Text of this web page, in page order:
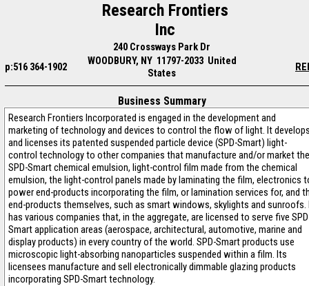
Research Frontiers
Inc
240 Crossways Park Dr
p:516 364-1902
WOODBURY, NY 11797-2033 United
States
Business Summary
Research Frontiers Incorporated is engaged in the development and
marketing of technology and devices to control the flow of light. It
and licenses its patented suspended particle device (SPD-Smart) light-
control technology to other companies that manufacture and/or market the
SPD-Smart chemical emulsion, light-control film made from the chemical
emulsion, the light-control panels made by laminating the film, electronics
power end-products incorporating the film, or lamination services for, and
end-products themselves, such as smart windows, skylights and sunroofs.
has various companies that, in the aggregate, are licensed to serve five
Smart application areas (aerospace, architectural, automotive, marine and
display products) in every country of the world. SPD-Smart products use
microscopic light-absorbing nanoparticles suspended within a film. Its
licensees manufacture and sell electronically dimmable glazing products
incorporating SPD-Smart technology.